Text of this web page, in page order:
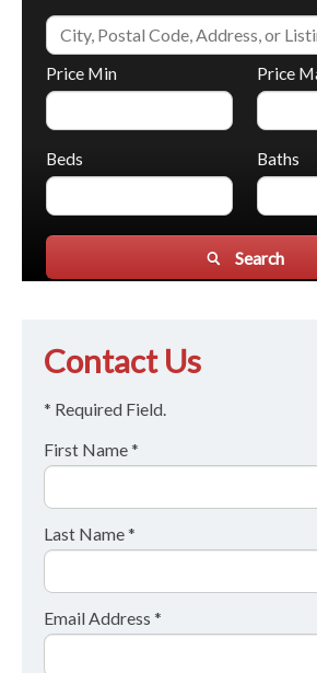
Price Min Price
Beds Baths
Search
Contact Us
* Required Field.
First Name *
Last Name *
Email Address *